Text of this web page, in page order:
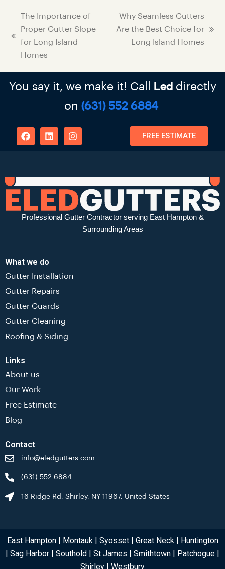
The Importance of
Proper Gutter Slope
for Long Island
Homes
Why Seamless Gutters
Are the Best Choice for
Long Island Homes
You say it, we make it! Call Led directly
on (631) 552 6884
FREE ESTIMATE
Professional Gutter Contractor serving East Hampton &
Surrounding Areas
What we do
Gutter Installation
Gutter Repairs
Gutter Guards
Gutter Cleaning
Roofing & Siding
Links
About us
Our Work
Free Estimate
Blog
Contact
info@eledgutters.com
(631) 552 6884
16 Ridge Rd, Shirley, NY 11967, United States
East Hampton| Montauk| Syosset| Great Neck| Huntington
| Sag Harbor | Southold | St James | Smithtown | Patchogue |
Shirley | Westbury